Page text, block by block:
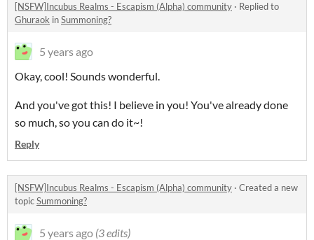
[NSFW]Incubus Realms - Escapism (Alpha) community · Replied to
Ghuraok inSummoning?
5 years ago
Okay, cool! Sounds wonderful.
And you've got this! I believe in you! You've already done
so much, so you can do it~!
Reply
[NSFW]Incubus Realms - Escapism (Alpha) community · Created a new
topicSummoning?
5 years ago (3 edits)